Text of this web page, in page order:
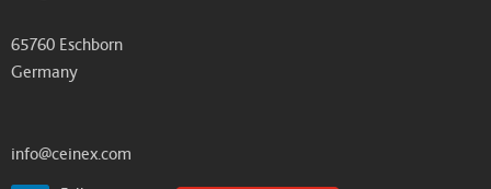
65760 Eschborn
Germany
info@ceinex.com